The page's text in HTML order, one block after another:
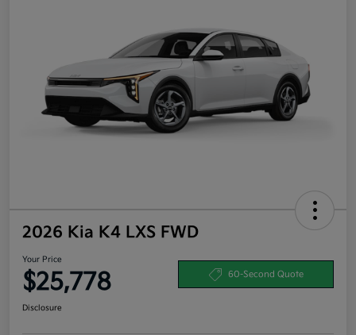
2026 Kia K4 LXS FWD
Your Price
$25,778 60-Second Quote
Disclosure